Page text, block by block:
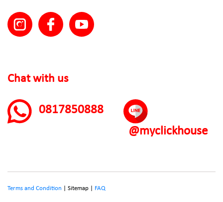
Chat with us
0817850888
@myclickhouse
Terms and Condition | Sitemap | FAQ